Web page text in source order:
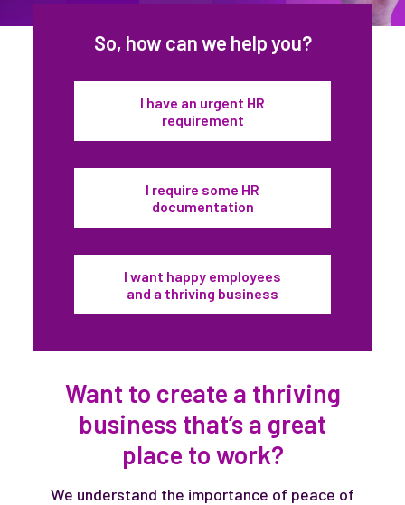
So, how can we help you?
I have an urgent HR
requirement
I require some HR
documentation
I want happy employees
and a thriving business
Want to create a thriving
business that’s a great
place to work?
We understand the importance of peace of